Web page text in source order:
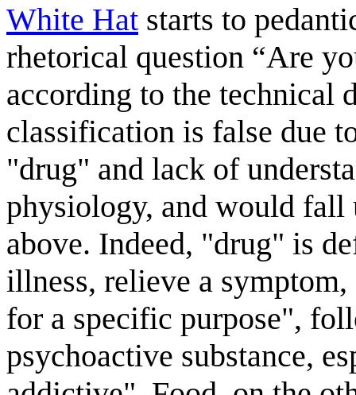
White Hat starts to
rhetorical question “Are
according to the technical
classification is false due
"drug" and lack of
physiology, and would fall
above. Indeed, "drug" is
illness, relieve a
for a specific purpose",
psychoactive substance,